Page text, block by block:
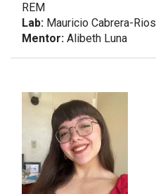
REM
Lab: Mauricio Cabrera-Rios
Mentor: Alibeth Luna